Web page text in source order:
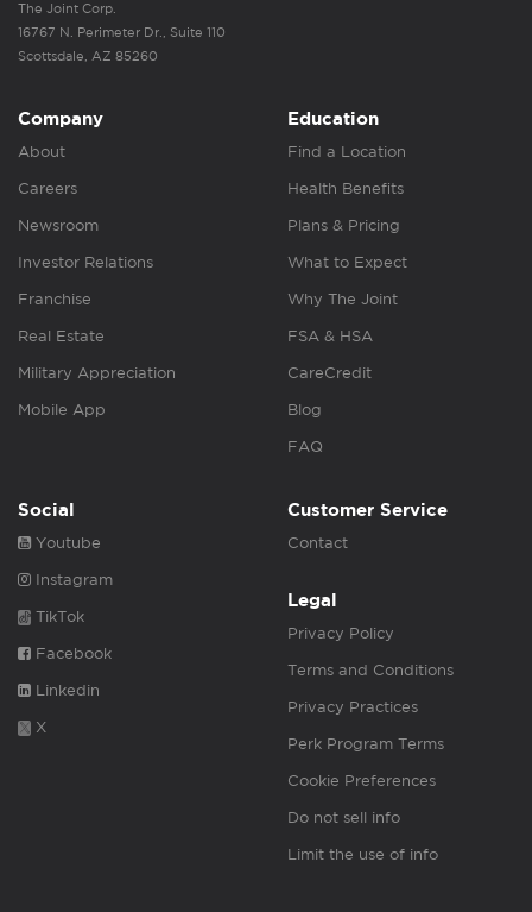
The Joint Corp.
16767 N. Perimeter Dr., Suite 110
Scottsdale, AZ 85260
Company
About
Careers
Newsroom
Investor Relations
Franchise
Real Estate
Military Appreciation
Mobile App
Education
Find a Location
Health Benefits
Plans & Pricing
What to Expect
Why The Joint
FSA & HSA
CareCredit
Blog
FAQ
Social
Youtube
Instagram
TikTok
Facebook
Linkedin
X
Customer Service
Contact
Legal
Privacy Policy
Terms and Conditions
Privacy Practices
Perk Program Terms
Cookie Preferences
Do not sell info
Limit the use of info